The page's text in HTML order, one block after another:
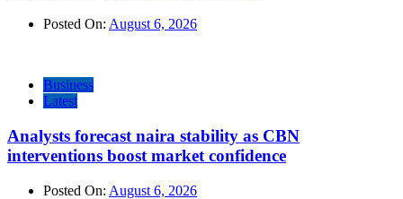
Posted On: August 6, 2026
Business
Latest
Analysts forecast naira stability as CBN
interventions boost market confidence
Posted On: August 6, 2026